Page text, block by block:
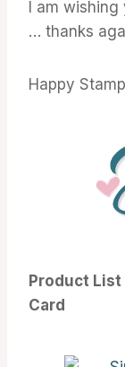
I am
… thanks
Happy
Product
Card